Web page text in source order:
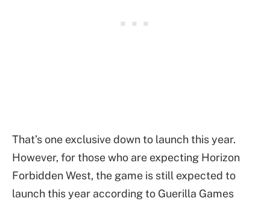
That’s one exclusive down to launch this year.
However, for those who are expecting Horizon
Forbidden West, the game is still expected to
launch this year according to Guerilla Games